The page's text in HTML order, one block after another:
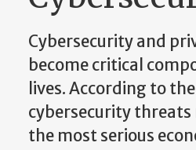
Cybersecurity and
become critical
lives. According to
cybersecurity threats
the most serious